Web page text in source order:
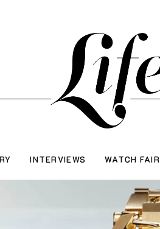
INTERVIEWS WATCH